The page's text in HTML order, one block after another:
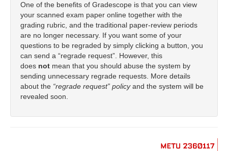
One of the benefits of Gradescope is that you can view
your scanned exam paper online together with the
grading rubric, and the traditional paper-review periods
are no longer necessary. If you want some of your
questions to be regraded by simply clicking a button, you
can send a “regrade request”. However, this
does not mean that you should abuse the system by
sending unnecessary regrade requests. More details
about the “regrade request” policyand the system will be
revealed soon.